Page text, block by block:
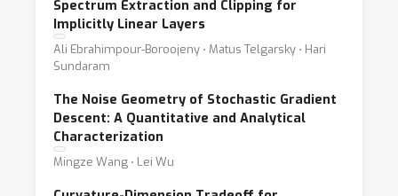
Spectrum Extraction and Clipping for
Implicitly Linear Layers
Ali Ebrahimpour-Boroojeny ⋅ Matus Telgarsky ⋅ Hari
Sundaram
The Noise Geometry of Stochastic Gradient
Descent: A Quantitative and Analytical
Characterization
Mingze Wang ⋅ Lei Wu